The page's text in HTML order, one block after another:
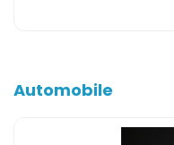
Automobile